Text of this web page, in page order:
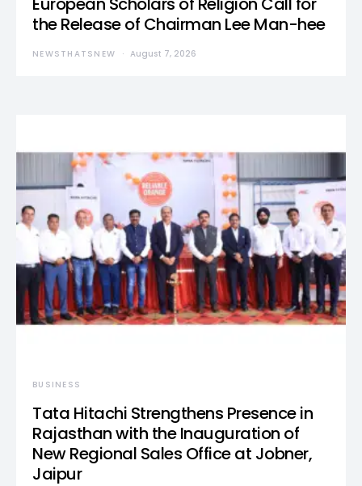
the Release of Chairman Lee Man-hee
NEWSTHATSNEW August 7, 2026
BUSINESS
Tata Hitachi Strengthens Presence in
Rajasthan with the Inauguration of
New Regional Sales Office at Jobner,
Jaipur